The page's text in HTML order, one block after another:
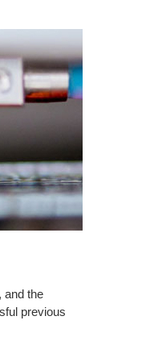
, and the
previous